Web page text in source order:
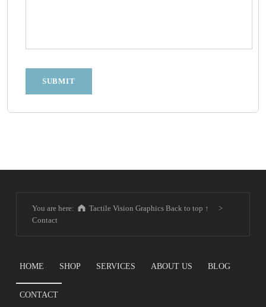
SUBMIT
You are here: Tactile Vision Graphics Back to top ↑
>
Contact
HOME SHOP SERVICES ABOUT US BLOG
CONTACT